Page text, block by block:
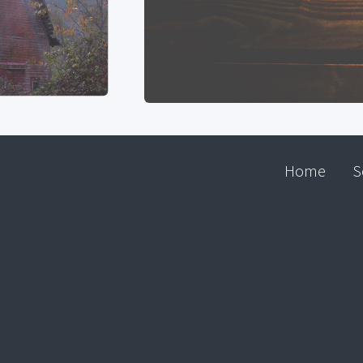
Home